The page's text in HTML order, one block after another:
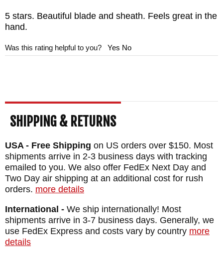
5 stars. Beautiful blade and sheath. Feels great in the
hand.
Was this rating helpful to you? Yes No
SHIPPING & RETURNS
USA - Free Shipping on US orders over $150. Most
shipments arrive in 2-3 business days with tracking
emailed to you. We also offer FedEx Next Day and
Two Day air shipping at an additional cost for rush
orders. more details
International - We ship internationally! Most
shipments arrive in 3-7 business days. Generally, we
use FedEx Express and costs vary by country more
details